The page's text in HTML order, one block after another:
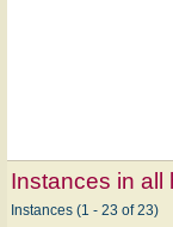
Instances in all
Instances (1 - 23 of 23)